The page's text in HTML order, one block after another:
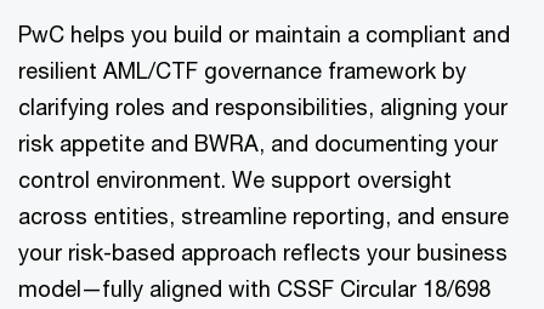
PwC helps you build or maintain a compliant and
resilient AML/CTF governance framework by
clarifying roles and responsibilities, aligning your
risk appetite and BWRA, and documenting your
control environment. We support oversight
across entities, streamline reporting, and ensure
your risk-based approach reflects your business
model—fully aligned with CSSF Circular 18/698